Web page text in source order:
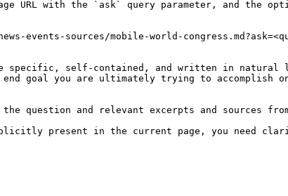
URL with the `ask` query parameter, and the
sources/mobile-world-
specific, self-contained, and written in natural
goal you are ultimately trying to accomplish
question and relevant excerpts and sources
explicitly present in the current page, you need